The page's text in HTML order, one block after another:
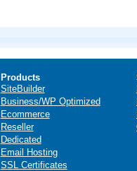
Products
SiteBuilder
Business/WP Optimized
Ecommerce
Reseller
Dedicated
Email Hosting
SSL Certificates